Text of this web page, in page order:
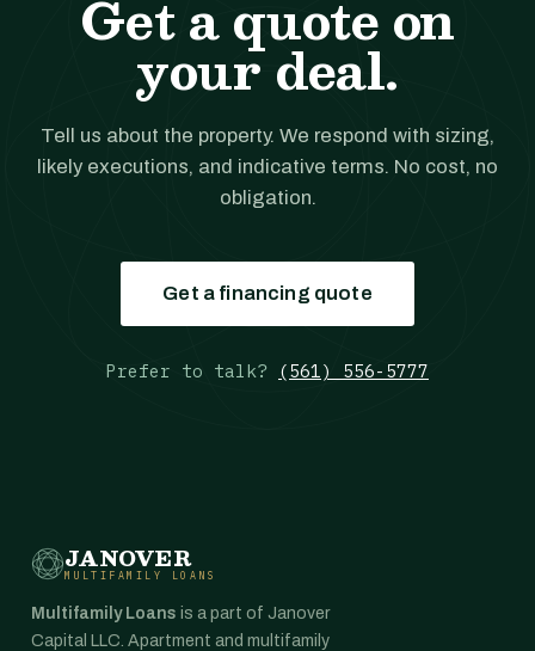
Get a quote on
your deal.
Tell us about the property. We respond with sizing,
likely executions, and indicative terms. No cost, no
obligation.
Get a financing quote
Prefer to talk? (561) 556-5777
JANOVER
MULTIFAMILY LOANS
Multifamily Loans is a part of Janover
Capital LLC. Apartment and multifamily